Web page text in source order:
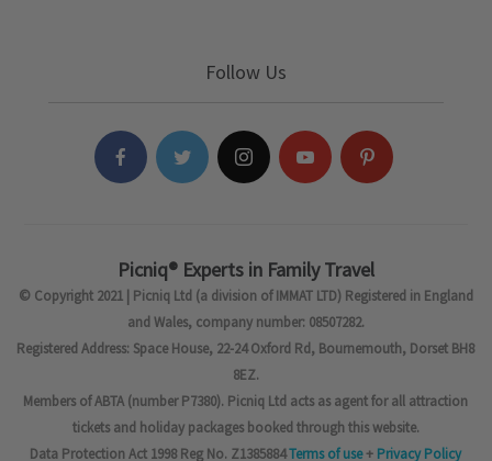
Follow Us
Picniq® Experts in Family Travel
© Copyright 2021 | Picniq Ltd (a division of IMMAT LTD) Registered in England
and Wales, company number: 08507282.
Registered Address: Space House, 22-24 Oxford Rd, Bournemouth, Dorset BH8
8EZ.
Members of ABTA (number P7380). Picniq Ltd acts as agent for all attraction
tickets and holiday packages booked through this website.
Data Protection Act 1998 Reg No. Z1385884Terms of use+ Privacy Policy